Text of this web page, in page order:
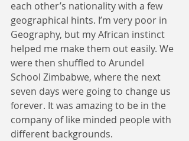
each other’s nationality with a few
geographical hints. I’m very poor in
Geography, but my African instinct
helped me make them out easily. We
were then shuffled to Arundel
School Zimbabwe, where the next
seven days were going to change us
forever. It was amazing to be in the
company of like minded people with
different backgrounds.